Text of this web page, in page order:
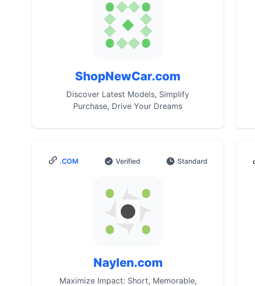
ShopNewCar.com
Discover Latest Models, Simplify
Purchase, Drive Your Dreams
.COM Verified Standard
Naylen.com
Maximize Impact: Short, Memorable,